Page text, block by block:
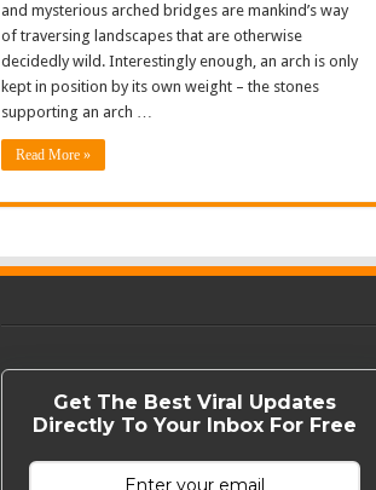
and mysterious arched bridges are mankind’s way
of traversing landscapes that are otherwise
decidedly wild. Interestingly enough, an arch is only
kept in position by its own weight – the stones
supporting an arch …
Read More »
Get The Best Viral Updates
Directly To Your Inbox For Free